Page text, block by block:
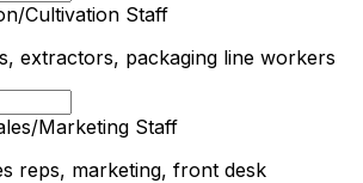
Cultivation Staff
extractors, packaging line workers
Marketing Staff
reps, marketing, front desk